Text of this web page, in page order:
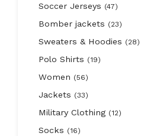
Soccer Jerseys (47)
Bomber jackets (23)
Sweaters & Hoodies (28)
Polo Shirts (19)
Women (56)
Jackets (33)
Military Clothing (12)
Socks (16)